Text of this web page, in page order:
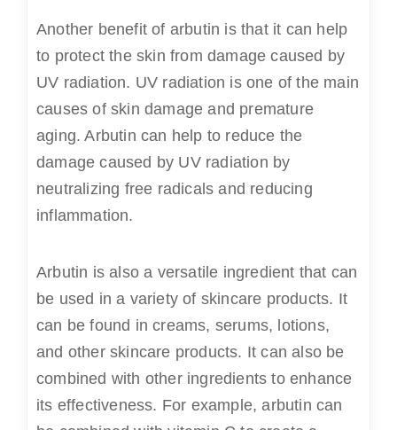
Another benefit of arbutin is that it can help
to protect the skin from damage caused by
UV radiation. UV radiation is one of the main
causes of skin damage and premature
aging. Arbutin can help to reduce the
damage caused by UV radiation by
neutralizing free radicals and reducing
inflammation.
Arbutin is also a versatile ingredient that can
be used in a variety of skincare products. It
can be found in creams, serums, lotions,
and other skincare products. It can also be
combined with other ingredients to enhance
its effectiveness. For example, arbutin can